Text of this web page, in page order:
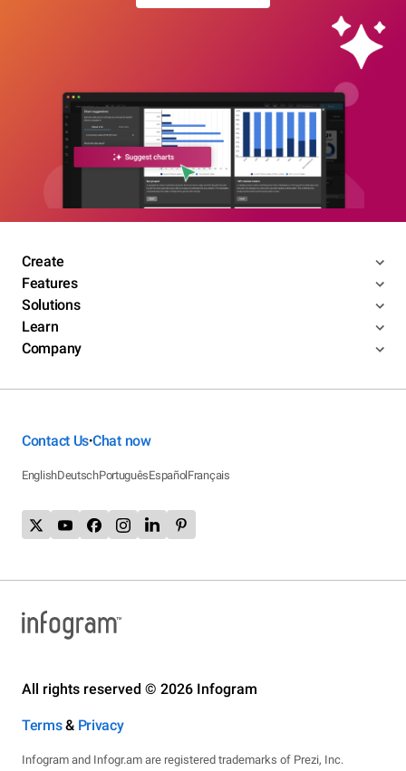
Create
Features
Solutions
Learn
Company
Contact Us•Chat now
EnglishDeutschPortuguêsEspañolFrançais
All rights reserved © 2026 Infogram
Terms& Privacy
Infogram and Infogr.am are registered trademarks of Prezi, Inc.